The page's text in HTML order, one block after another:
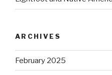
ARCHIVES
February 2025